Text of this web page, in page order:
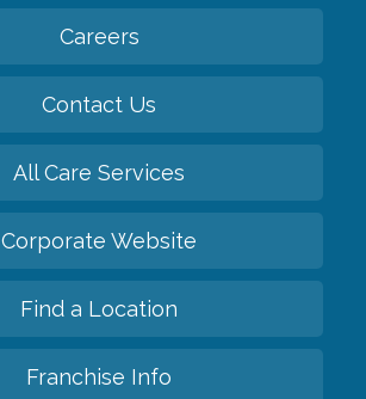
Careers
Contact Us
All Care Services
Corporate Website
Find a Location
Franchise Info